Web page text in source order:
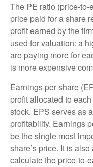
The PE ratio (price-
price paid for a share
profit earned by the
used for valuation: a
are paying more for
is more expensive
Earnings per share
profit allocated to
stock. EPS serves as
profitability. Earnings
be the single most
share’s price. It is
calculate the price-to-